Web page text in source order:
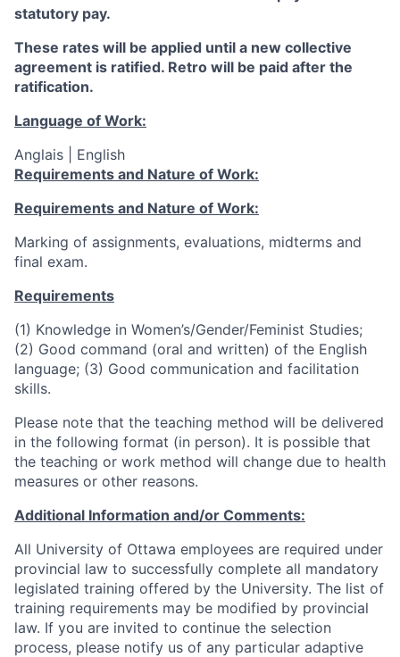
statutory pay.
These rates will be applied until a new collective
agreement is ratified. Retro will be paid after the
ratification.
Language of Work:
Anglais | English
Requirements and Nature of Work:
Requirements and Nature of Work:
Marking of assignments, evaluations, midterms and
final exam.
Requirements
(1) Knowledge in Women’s/Gender/Feminist Studies;
(2) Good command (oral and written) of the English
language; (3) Good communication and facilitation
skills.
Please note that the teaching method will be delivered
in the following format (in person). It is possible that
the teaching or work method will change due to health
measures or other reasons.
Additional Information and/or Comments:
All University of Ottawa employees are required under
provincial law to successfully complete all mandatory
legislated training offered by the University. The list of
training requirements may be modified by provincial
law. If you are invited to continue the selection
process, please notify us of any particular adaptive